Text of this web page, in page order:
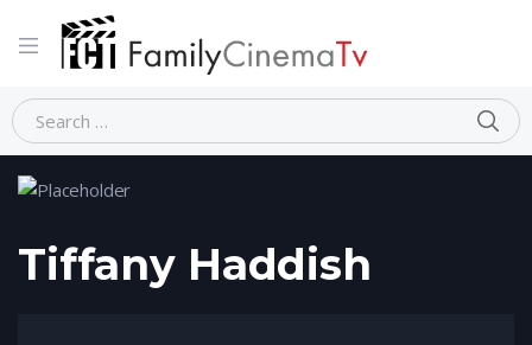
Home Person Tiffany Haddish
Tiffany Haddish